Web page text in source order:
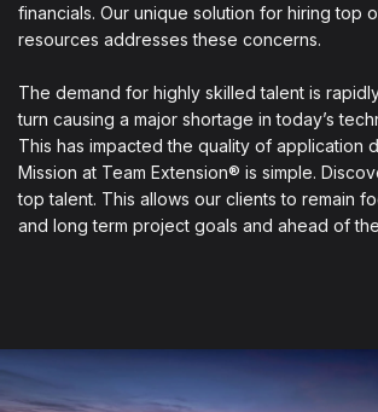
financials. Our unique solution for hiring top
resources addresses these concerns.
The demand for highly skilled talent is
turn causing a major shortage in today’s
This has impacted the quality of application
Mission at Team Extension® is simple.
top talent. This allows our clients to remain
and long term project goals and ahead of